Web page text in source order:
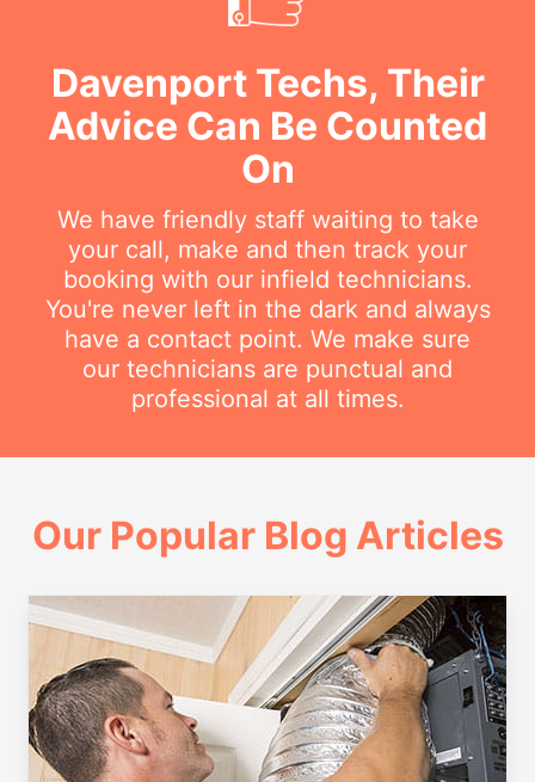
Davenport Techs, Their
Advice Can Be Counted
On
We have friendly staff waiting to take
your call, make and then track your
booking with our infield technicians.
You're never left in the dark and always
have a contact point. We make sure
our technicians are punctual and
professional at all times.
Our Popular Blog Articles